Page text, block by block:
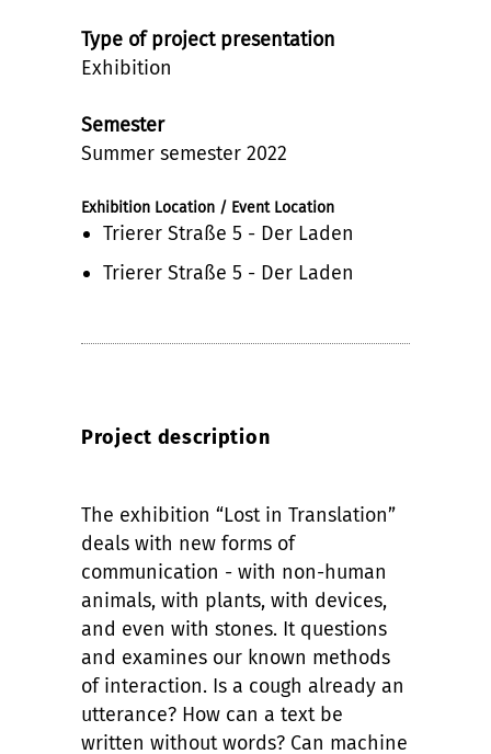
Type of project presentation
Exhibition
Semester
Summer semester 2022
Exhibition Location / Event Location
Trierer Straße 5 - Der Laden
Trierer Straße 5 - Der Laden
Project description
The exhibition “Lost in Translation”
deals with new forms of
communication - with non-human
animals, with plants, with devices,
and even with stones. It questions
and examines our known methods
of interaction. Is a cough already an
utterance? How can a text be
written without words? Can machine